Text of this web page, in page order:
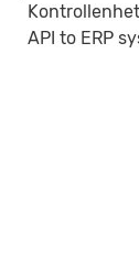
API to ERP